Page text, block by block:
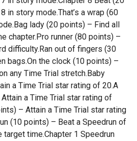
in story mode.That’s a wrap (60
lady (20 points) – Find all
chapter.Pro runner (80 points) –
difficulty.Ran out of fingers (30
bags.On the clock (10 points) –
any Time Trial stretch.Baby
a Time Trial star rating of 20.A
a Time Trial star rating of
– Attain a Time Trial star rating
(10 points) – Beat a Speedrun of
time.Chapter 1 Speedrun